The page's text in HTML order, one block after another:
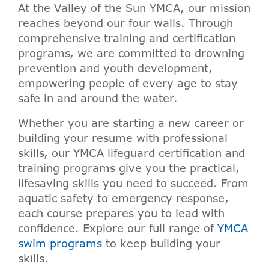
At the Valley of the Sun YMCA, our mission
reaches beyond our four walls. Through
comprehensive training and certification
programs, we are committed to drowning
prevention and youth development,
empowering people of every age to stay
safe in and around the water.
Whether you are starting a new career or
building your resume with professional
skills, our YMCA lifeguard certification and
training programs give you the practical,
lifesaving skills you need to succeed. From
aquatic safety to emergency response,
each course prepares you to lead with
confidence. Explore our full range of YMCA
swim programs to keep building your
skills.